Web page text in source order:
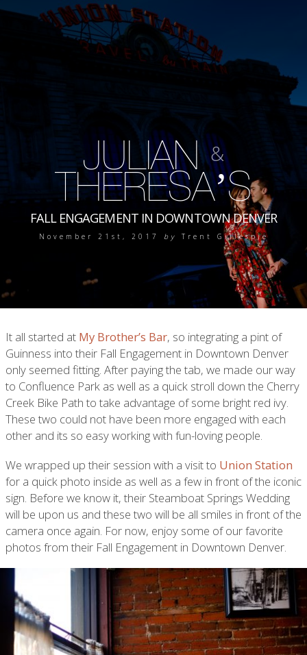
JULIAN&
THERESA’S
FALL ENGAGEMENT IN DOWNTOWN DENVER
November 21st, 2017 by Trent Gillespie
It all started at My Brother’s Bar, so integrating a pint of
Guinness into their Fall Engagement in Downtown Denver
only seemed fitting. After paying the tab, we made our way
to Confluence Park as well as a quick stroll down the Cherry
Creek Bike Path to take advantage of some bright red ivy.
These two could not have been more engaged with each
other and its so easy working with fun-loving people.
We wrapped up their session with a visit to Union Station
for a quick photo inside as well as a few in front of the iconic
sign. Before we know it, their Steamboat Springs Wedding
will be upon us and these two will be all smiles in front of the
camera once again. For now, enjoy some of our favorite
photos from their Fall Engagement in Downtown Denver.